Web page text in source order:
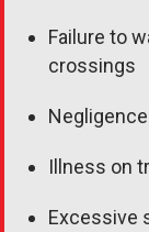
Failure to
crossings
Illness on
Excessive